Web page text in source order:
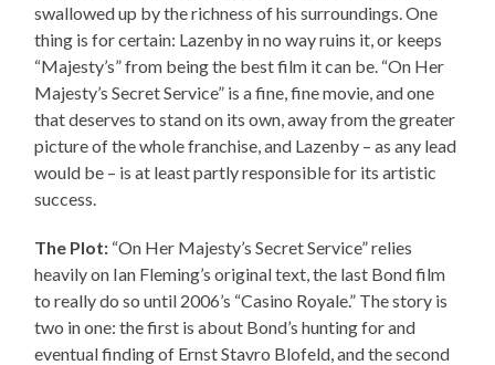
swallowed up by the richness of his surroundings. One
thing is for certain: Lazenby in no way ruins it, or keeps
“Majesty’s” from being the best film it can be. “On Her
Majesty’s Secret Service” is a fine, fine movie, and one
that deserves to stand on its own, away from the greater
picture of the whole franchise, and Lazenby – as any lead
would be – is at least partly responsible for its artistic
success.
The Plot: “On Her Majesty’s Secret Service” relies
heavily on Ian Fleming’s original text, the last Bond film
to really do so until 2006’s “Casino Royale.” The story is
two in one: the first is about Bond’s hunting for and
eventual finding of Ernst Stavro Blofeld, and the second